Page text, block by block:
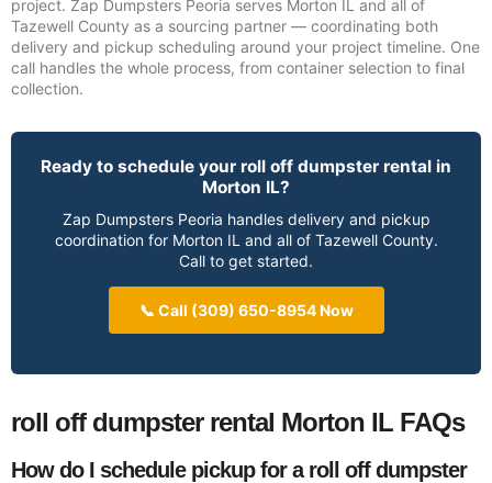
project. Zap Dumpsters Peoria serves Morton IL and all of
Tazewell County as a sourcing partner — coordinating both
delivery and pickup scheduling around your project timeline. One
call handles the whole process, from container selection to final
collection.
Ready to schedule your roll off dumpster rental in
Morton IL?
Zap Dumpsters Peoria handles delivery and pickup
coordination for Morton IL and all of Tazewell County.
Call to get started.
📞 Call (309) 650-8954 Now
roll off dumpster rental Morton IL FAQs
How do I schedule pickup for a roll off dumpster